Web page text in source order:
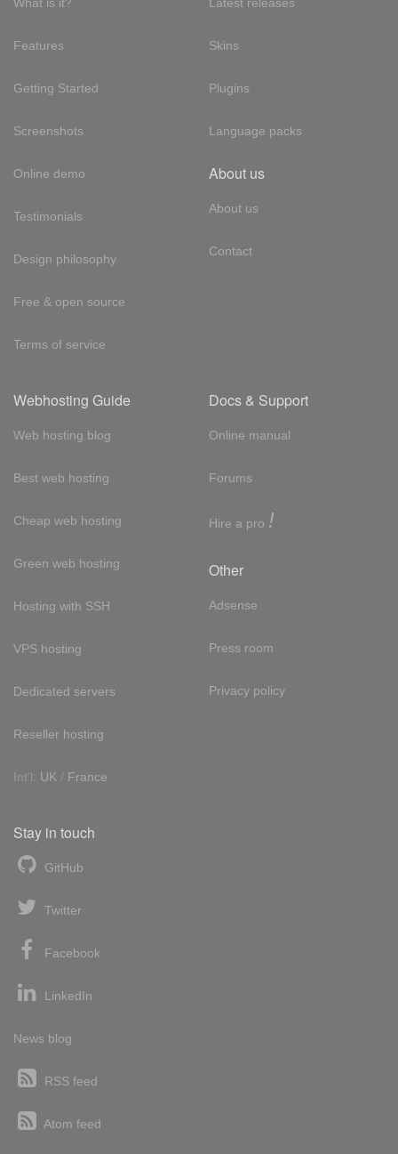
Features
Getting Started
Screenshots
Online demo
Testimonials
Design philosophy
Free & open source
Terms of service
Skins
Plugins
Language packs
About us
About us
Contact
Webhosting Guide
Web hosting blog
Best web hosting
Cheap web hosting
Green web hosting
Hosting with SSH
VPS hosting
Dedicated servers
Reseller hosting
Int'l: UK / France
Docs & Support
Online manual
Forums
Hire a pro !
Other
Adsense
Press room
Privacy policy
Stay in touch
GitHub
Twitter
Facebook
LinkedIn
News blog
RSS feed
Atom feed